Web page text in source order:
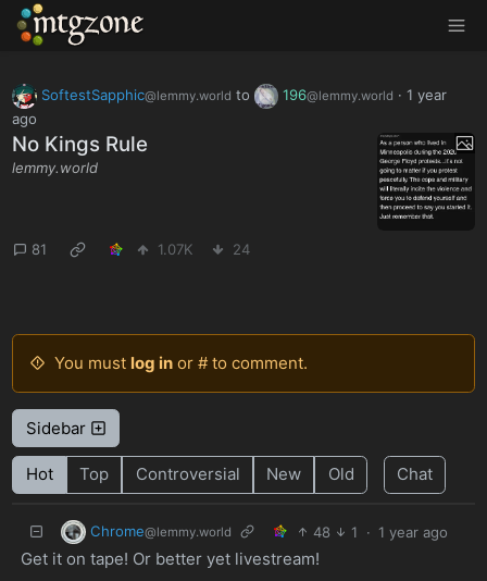
MTGZone
SoftestSapphic@lemmy.world to 196@lemmy.world · 1 year
ago
No Kings Rule
lemmy.world
81 1.07K 24
You must log inor # to comment.
Sidebar
Hot Top Controversial New Old Chat
Chrome@lemmy.world 48 1 · 1 year ago
Get it on tape! Or better yet livestream!